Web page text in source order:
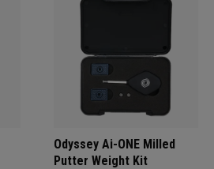
Odyssey Ai-ONE Milled
Putter Weight Kit